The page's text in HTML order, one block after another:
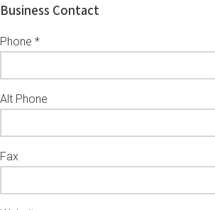
Business Contact
Phone *
Alt Phone
Fax